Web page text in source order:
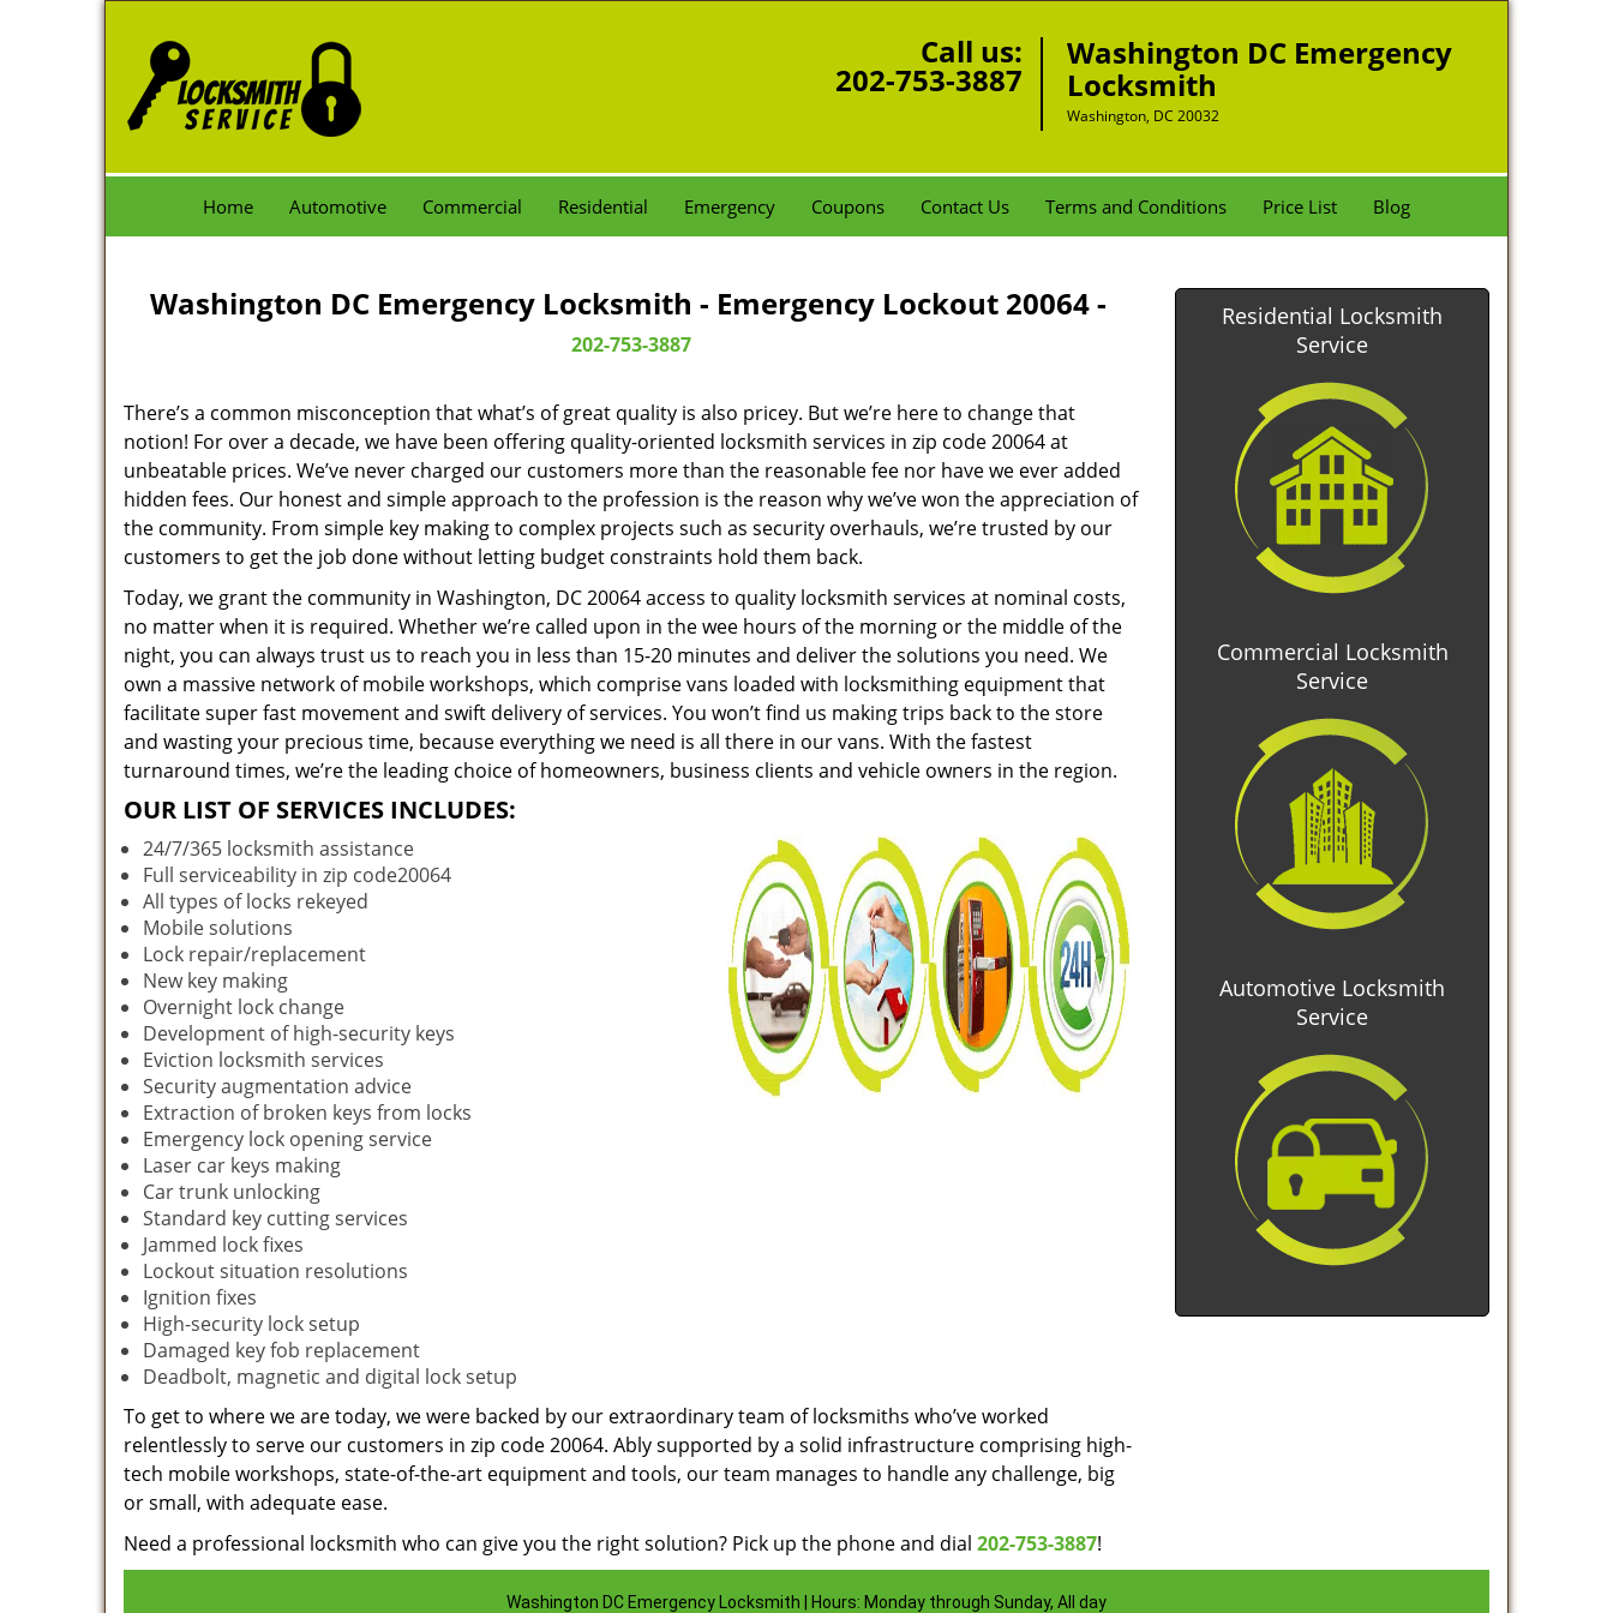
Call us:
202-753-3887
Washington DC Emergency
Locksmith
Washington, DC 20032
Home Automotive Commercial Residential Emergency Coupons Contact Us Terms and Conditions Price List Blog
Washington DC Emergency Locksmith - Emergency Lockout 20064 -
202-753-3887
There’s a common misconception that what’s of great quality is also pricey. But we’re here to change that
notion! For over a decade, we have been offering quality-oriented locksmith services in zip code 20064 at
unbeatable prices. We’ve never charged our customers more than the reasonable fee nor have we ever added
hidden fees. Our honest and simple approach to the profession is the reason why we’ve won the appreciation of
the community. From simple key making to complex projects such as security overhauls, we’re trusted by our
customers to get the job done without letting budget constraints hold them back.
Today, we grant the community in Washington, DC 20064 access to quality locksmith services at nominal costs,
no matter when it is required. Whether we’re called upon in the wee hours of the morning or the middle of the
night, you can always trust us to reach you in less than 15-20 minutes and deliver the solutions you need. We
own a massive network of mobile workshops, which comprise vans loaded with locksmithing equipment that
facilitate super fast movement and swift delivery of services. You won’t find us making trips back to the store
and wasting your precious time, because everything we need is all there in our vans. With the fastest
turnaround times, we’re the leading choice of homeowners, business clients and vehicle owners in the region.
OUR LIST OF SERVICES INCLUDES:
24/7/365 locksmith assistance
Full serviceability in zip code20064
All types of locks rekeyed
Mobile solutions
Lock repair/replacement
New key making
Overnight lock change
Development of high-security keys
Eviction locksmith services
Security augmentation advice
Extraction of broken keys from locks
Emergency lock opening service
Laser car keys making
Car trunk unlocking
Standard key cutting services
Jammed lock fixes
Lockout situation resolutions
Ignition fixes
High-security lock setup
Damaged key fob replacement
Deadbolt, magnetic and digital lock setup
To get to where we are today, we were backed by our extraordinary team of locksmiths who’ve worked
relentlessly to serve our customers in zip code 20064. Ably supported by a solid infrastructure comprising high-
tech mobile workshops, state-of-the-art equipment and tools, our team manages to handle any challenge, big
or small, with adequate ease.
Need a professional locksmith who can give you the right solution? Pick up the phone and dial 202-753-3887!
Residential Locksmith
Service
Commercial Locksmith
Service
Automotive Locksmith
Service
Washington DC Emergency Locksmith | Hours: Monday through Sunday, All day